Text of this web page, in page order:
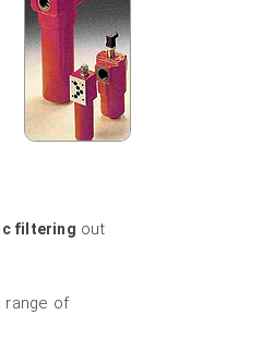
filtering out
range of